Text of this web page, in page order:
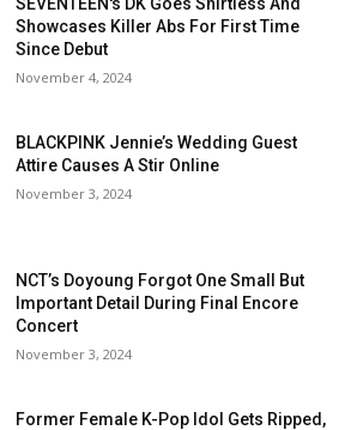
Showcases Killer Abs For First Time
Since Debut
November 4, 2024
BLACKPINK Jennie’s Wedding Guest
Attire Causes A Stir Online
November 3, 2024
NCT’s Doyoung Forgot One Small But
Important Detail During Final Encore
Concert
November 3, 2024
Former Female K-Pop Idol Gets Ripped,